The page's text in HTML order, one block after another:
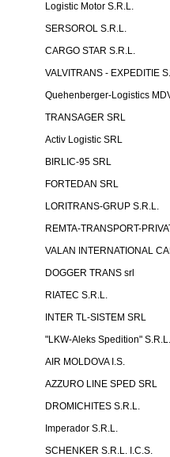
Logistic Motor S.R.L.
SERSOROL S.R.L.
CARGO STAR S.R.L.
VALVITRANS - EXPEDITIE
Quehenberger-Logistics
TRANSAGER SRL
Activ Logistic SRL
BIRLIC-95 SRL
FORTEDAN SRL
LORITRANS-GRUP S.R.L.
REMTA-TRANSPORT-
VALAN INTERNATIONAL
DOGGER TRANS srl
RIATEC S.R.L.
INTER TL-SISTEM SRL
"LKW-Aleks Spedition" S.R.L.
AIR MOLDOVA I.S.
AZZURO LINE SPED SRL
DROMICHITES S.R.L.
Imperador S.R.L.
SCHENKER S.R.L. I.C.S.